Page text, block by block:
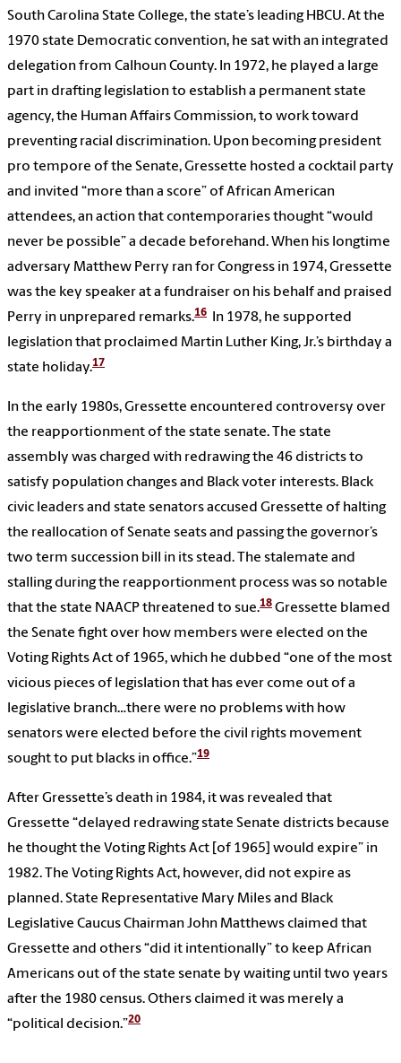
South Carolina State College, the state’s leading HBCU. At the
1970 state Democratic convention, he sat with an integrated
delegation from Calhoun County. In 1972, he played a large
part in drafting legislation to establish a permanent state
agency, the Human Affairs Commission, to work toward
preventing racial discrimination. Upon becoming president
pro tempore of the Senate, Gressette hosted a cocktail party
and invited “more than a score” of African American
attendees, an action that contemporaries thought “would
never be possible” a decade beforehand. When his longtime
adversary Matthew Perry ran for Congress in 1974, Gressette
was the key speaker at a fundraiser on his behalf and praised
Perry in unprepared remarks.16 In 1978, he supported
legislation that proclaimed Martin Luther King, Jr.’s birthday a
state holiday.17
In the early 1980s, Gressette encountered controversy over
the reapportionment of the state senate. The state
assembly was charged with redrawing the 46 districts to
satisfy population changes and Black voter interests. Black
civic leaders and state senators accused Gressette of halting
the reallocation of Senate seats and passing the governor’s
two term succession bill in its stead. The stalemate and
stalling during the reapportionment process was so notable
that the state NAACP threatened to sue.18 Gressette blamed
the Senate fight over how members were elected on the
Voting Rights Act of 1965, which he dubbed “one of the most
vicious pieces of legislation that has ever come out of a
legislative branch…there were no problems with how
senators were elected before the civil rights movement
sought to put blacks in office.”19
After Gressette’s death in 1984, it was revealed that
Gressette “delayed redrawing state Senate districts because
he thought the Voting Rights Act [of 1965] would expire” in
1982. The Voting Rights Act, however, did not expire as
planned. State Representative Mary Miles and Black
Legislative Caucus Chairman John Matthews claimed that
Gressette and others “did it intentionally” to keep African
Americans out of the state senate by waiting until two years
after the 1980 census. Others claimed it was merely a
“political decision.”20